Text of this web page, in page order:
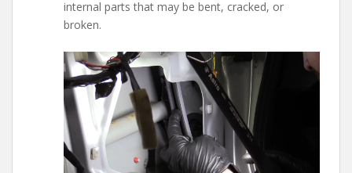
internal parts that may be bent, cracked, or
broken.